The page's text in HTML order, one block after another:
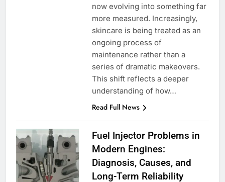
now evolving into something far
more measured. Increasingly,
skincare is being treated as an
ongoing process of
maintenance rather than a
series of dramatic makeovers.
This shift reflects a deeper
understanding of how…
Read Full News
Fuel Injector Problems in
Modern Engines:
Diagnosis, Causes, and
Long-Term Reliability